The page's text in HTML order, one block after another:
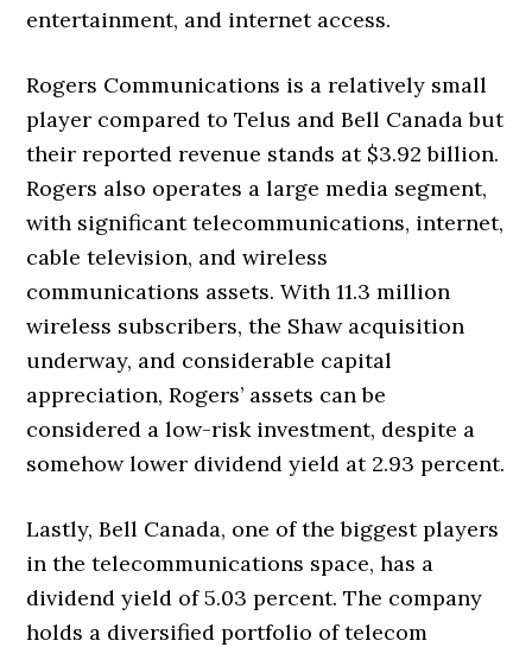
entertainment, and internet access.
Rogers Communications is a relatively small
player compared to Telus and Bell Canada but
their reported revenue stands at $3.92 billion.
Rogers also operates a large media segment,
with significant telecommunications, internet,
cable television, and wireless
communications assets. With 11.3 million
wireless subscribers, the Shaw acquisition
underway, and considerable capital
appreciation, Rogers’ assets can be
considered a low-risk investment, despite a
somehow lower dividend yield at 2.93 percent.
Lastly, Bell Canada, one of the biggest players
in the telecommunications space, has a
dividend yield of 5.03 percent. The company
holds a diversified portfolio of telecom